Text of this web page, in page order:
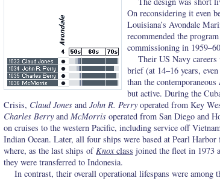
On reconsidering it even
Louisiana’s Avondale
recommended the
commissioning in
Their US Navy careers
brief (at 14–16 years,
than the contemporaneous
but active. During the
Crisis, Claud Jones and John R. Perry operated from Key
Charles Berry and McMorris operated from San Diego and
on cruises to the western Pacific, including service off
Indian Ocean. Later, all four ships were based at Pearl
where, as the last ships ofKnoxclass joined the fleet in 1973
they were transferred to Indonesia.
In contrast, their overall operational lifespans were among